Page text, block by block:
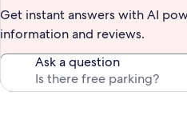
Get instant answers with AI
information and reviews.
Ask a question